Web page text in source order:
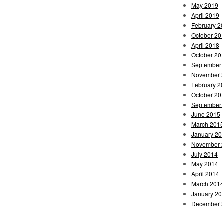
May 2019
April 2019
February
October
April 2018
October
November
February
October
June 2015
March
January
November
July 2014
May 2014
April 2014
March
January
December